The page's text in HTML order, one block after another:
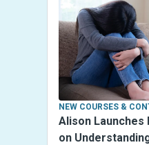
NEW COURSES &
Alison Launches
on